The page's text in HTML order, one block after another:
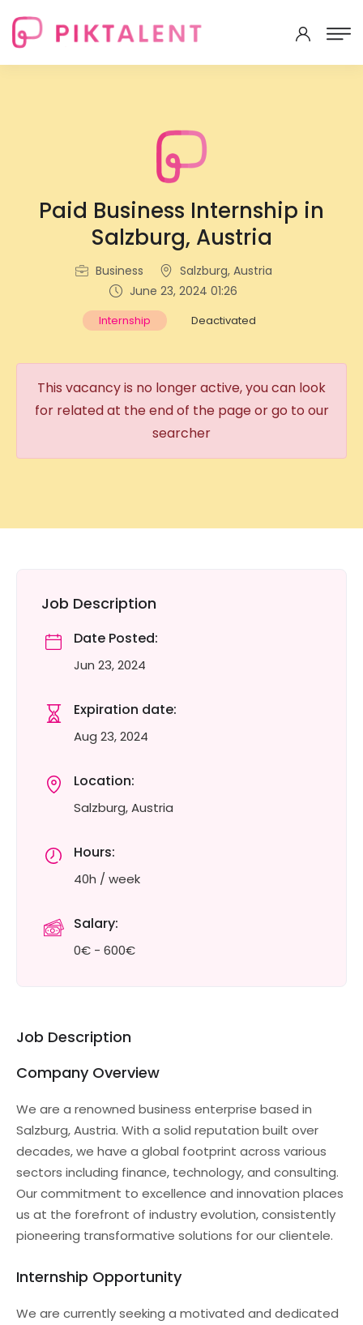
Paid Business Internship in
Salzburg, Austria
Business
Salzburg, Austria
June 23, 2024 01:26
Internship Deactivated
This vacancy is no longer active, you can look
for related at the end of the page or go to our
searcher
Job Description
Date Posted:
Jun 23, 2024
Expiration date:
Aug 23, 2024
Location:
Salzburg, Austria
Hours:
40h / week
Salary:
0€ - 600€
Job Description
Company Overview
We are a renowned business enterprise based in
Salzburg, Austria. With a solid reputation built over
decades, we have a global footprint across various
sectors including finance, technology, and consulting.
Our commitment to excellence and innovation places
us at the forefront of industry evolution, consistently
pioneering transformative solutions for our clientele.
Internship Opportunity
We are currently seeking a motivated and dedicated